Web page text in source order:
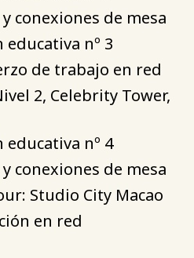
y conexiones de mesa
educativa nº 3
de trabajo en red
2, Celebrity Tower,
educativa nº 4
y conexiones de mesa
Studio City Macao
en red